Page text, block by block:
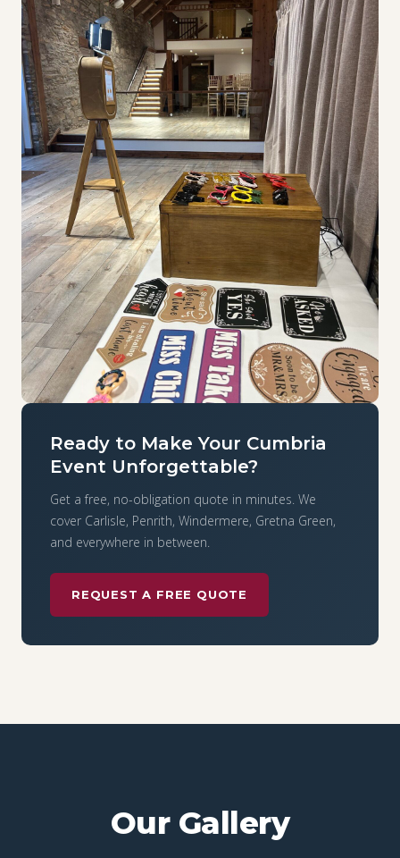
Ready to Make Your Cumbria
Event Unforgettable?
Get a free, no-obligation quote in minutes. We
cover Carlisle, Penrith, Windermere, Gretna Green,
and everywhere in between.
REQUEST A FREE QUOTE
Our Gallery